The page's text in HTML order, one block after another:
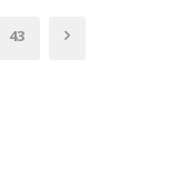
43